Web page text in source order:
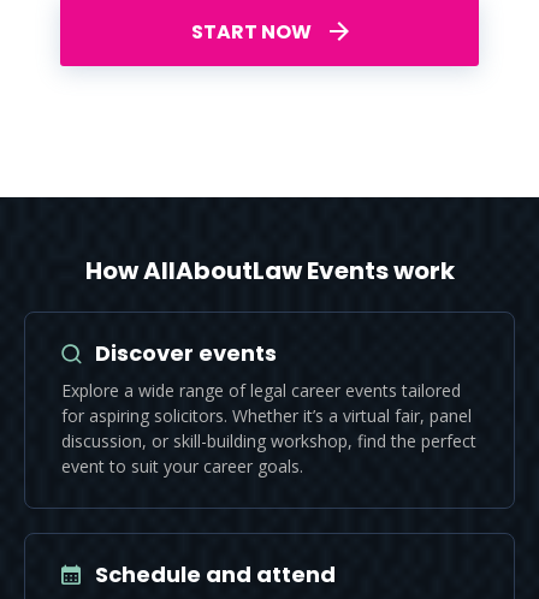
START NOW
How AllAboutLaw Events work
Discover events
Explore a wide range of legal career events tailored
for aspiring solicitors. Whether it’s a virtual fair, panel
discussion, or skill-building workshop, find the perfect
event to suit your career goals.
Schedule and attend